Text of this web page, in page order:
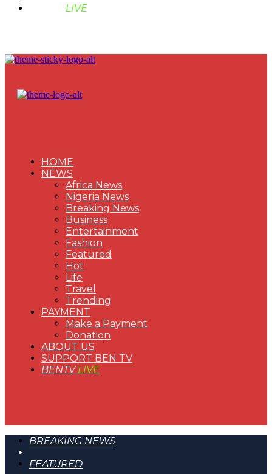
LIVE
HOME
NEWS
Africa News
Nigeria News
Breaking News
Business
Entertainment
Fashion
Featured
Hot
Life
Travel
Trending
PAYMENT
Make a Payment
Donation
ABOUT US
SUPPORT BEN TV
BENTVLIVE
BREAKING NEWS
FEATURED